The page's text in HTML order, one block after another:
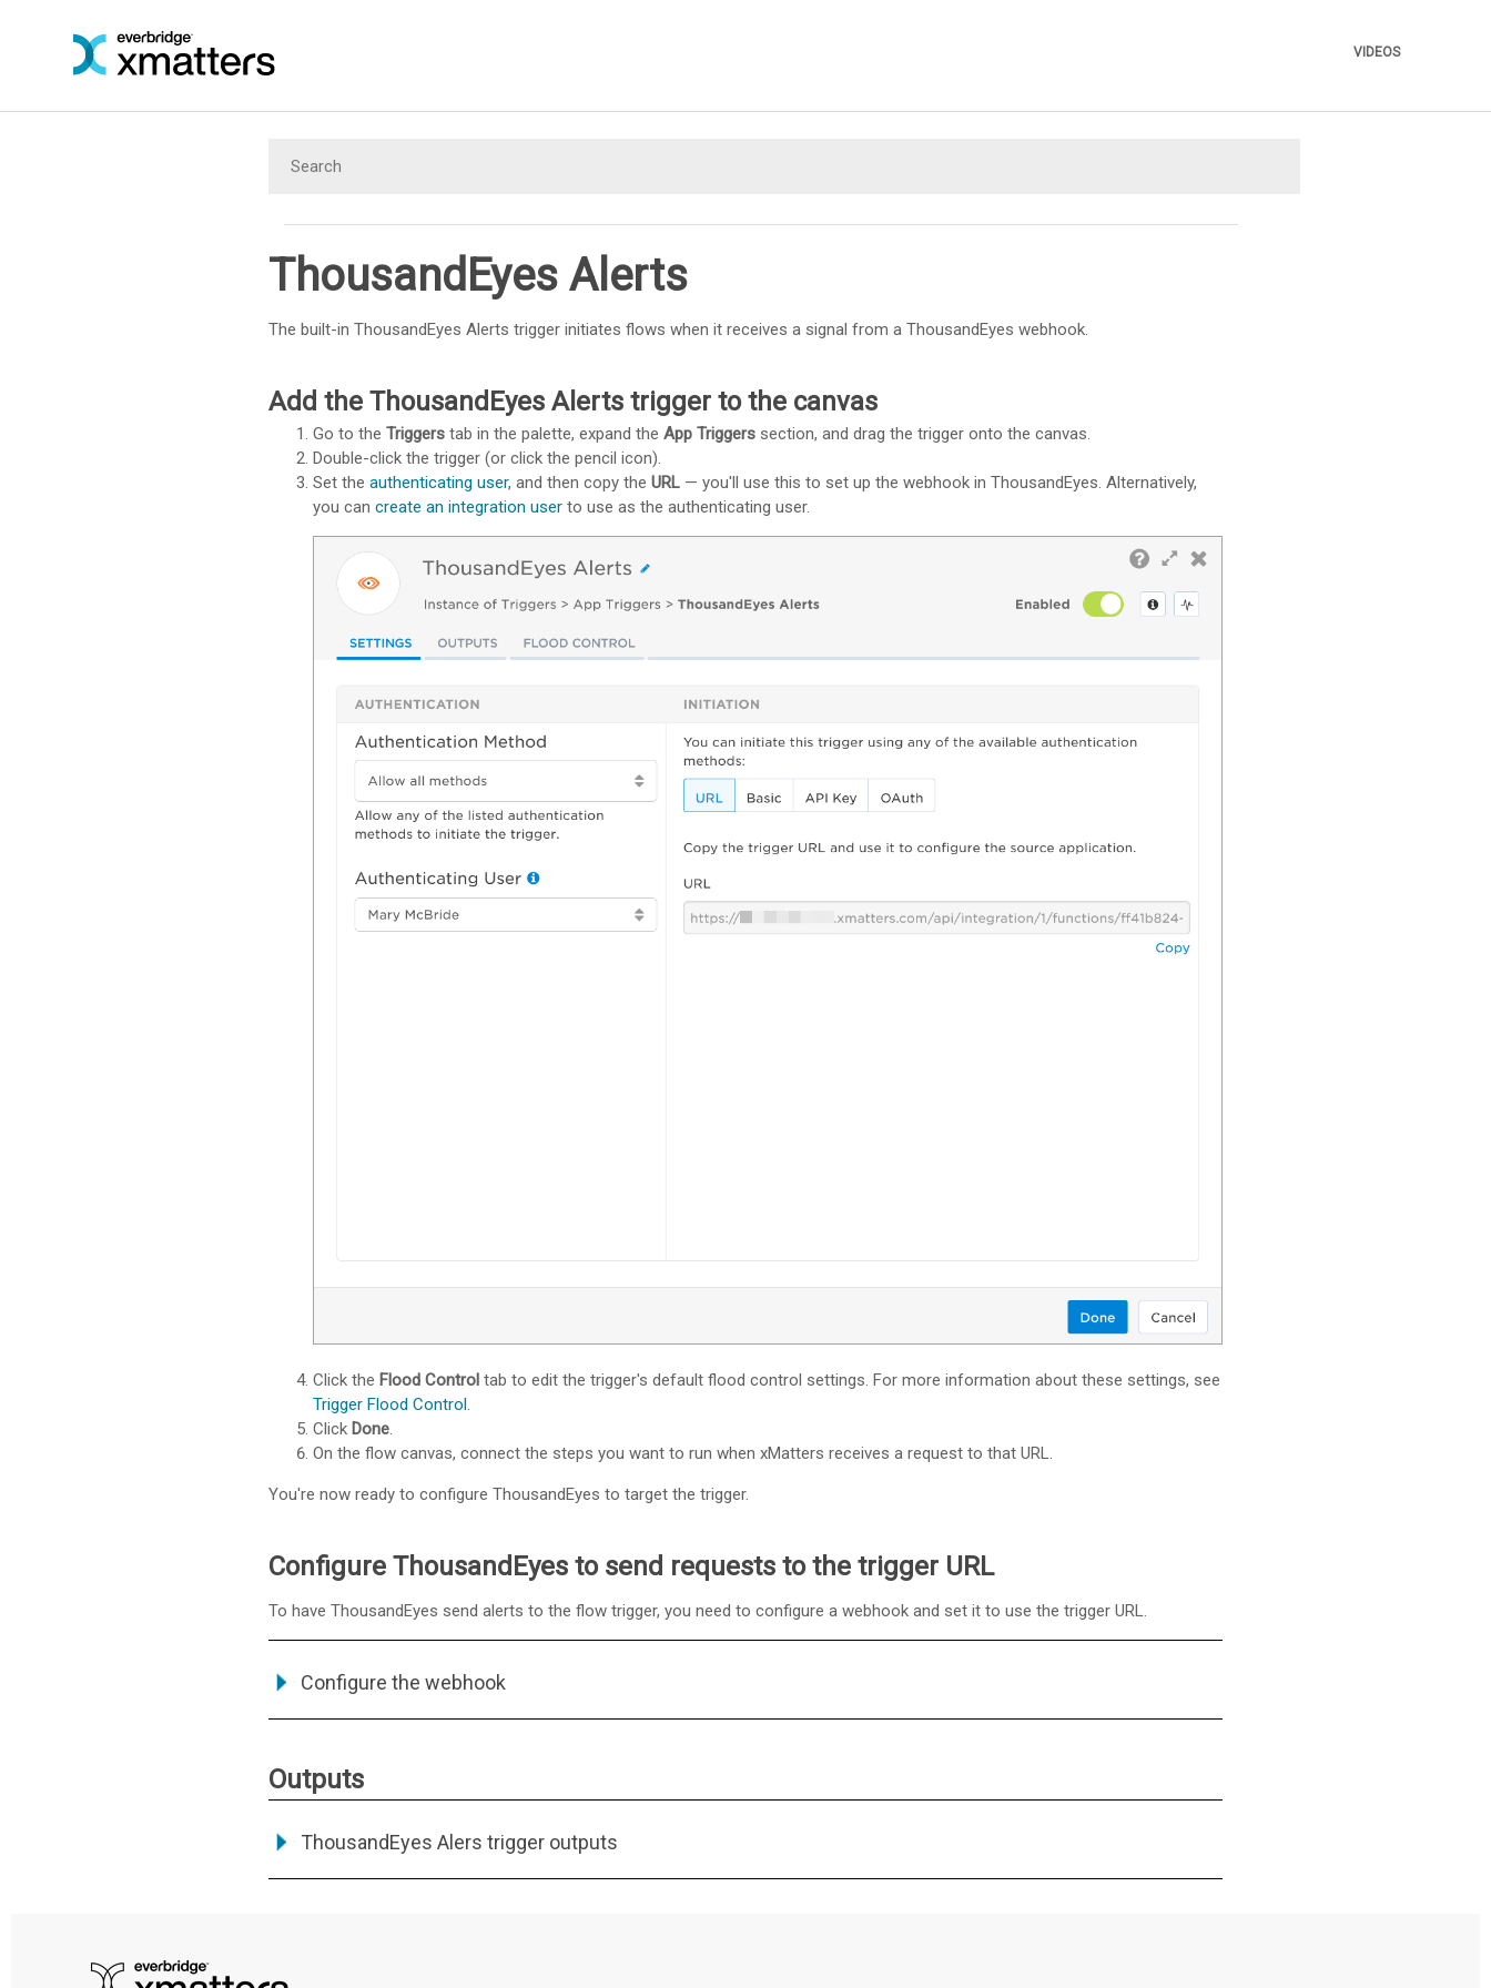
VIDEOS
ThousandEyes Alerts
The built-in ThousandEyes Alerts trigger initiates flows when it receives a signal from a ThousandEyes webhook.
Add the ThousandEyes Alerts trigger to the canvas
Go to the Triggers tab in the palette, expand the App Triggers section, and drag the trigger onto the canvas.
Double-click the trigger (or click the pencil icon).
Set the authenticating user, and then copy the URL — you'll use this to set up the webhook in ThousandEyes. Alternatively,
you can create an integration user to use as the authenticating user.
Click the Flood Control tab to edit the trigger's default flood control settings. For more information about these settings, see
Trigger Flood Control
Click Done
On the flow canvas, connect the steps you want to run when xMatters receives a request to that URL.
You're now ready to configure ThousandEyes to target the trigger.
Configure ThousandEyes to send requests to the trigger URL
To have ThousandEyes send alerts to the flow trigger, you need to configure a webhook and set it to use the trigger URL.
Configure the webhook
Outputs
ThousandEyes Alers trigger outputs